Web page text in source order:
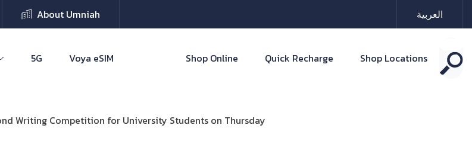
About Umniah العربية
5G Voya eSIM Shop Online Quick Recharge Shop Locations
Writing Competition for University Students on Thursday